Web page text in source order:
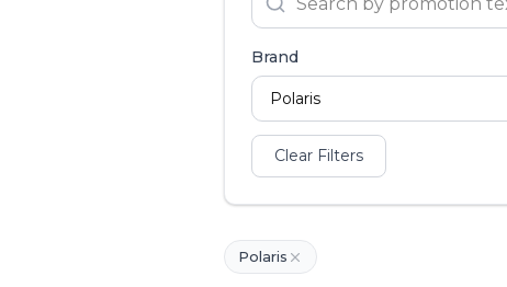
Brand
Clear Filters
Polaris